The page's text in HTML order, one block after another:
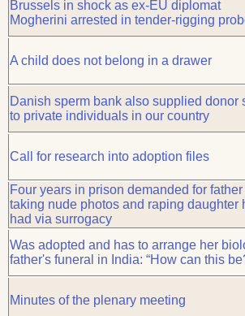
Brussels in shock as ex-EU diplomat
Mogherini arrested in tender-rigging
A child does not belong in a drawer
Danish sperm bank also supplied donor
to private individuals in our country
Call for research into adoption files
Four years in prison demanded for father
taking nude photos and raping daughter
had via surrogacy
Was adopted and has to arrange her
father's funeral in India: “How can this
Minutes of the plenary meeting